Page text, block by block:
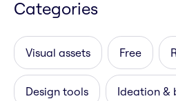
Categories
Visual assets Free
Design tools Ideation &